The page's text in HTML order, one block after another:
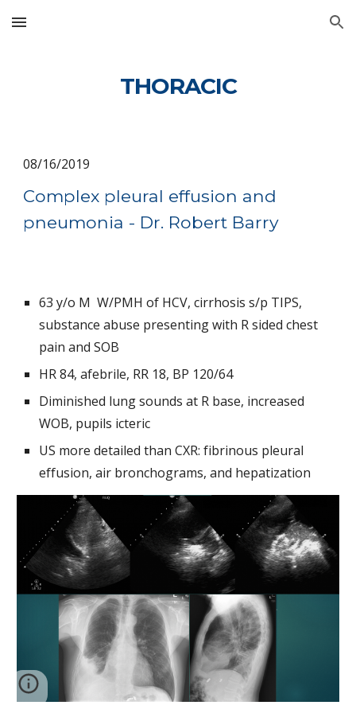
Skip to main content Skip to navigation
THORACIC
08/16/2019
Complex pleural effusion and
pneumonia - Dr. Robert Barry
63 y/o M  W/PMH of HCV, cirrhosis s/p TIPS,
substance abuse presenting with R sided chest
pain and SOB
HR 84, afebrile, RR 18, BP 120/64
Diminished lung sounds at R base, increased
WOB, pupils icteric
US more detailed than CXR: fibrinous pleural
effusion, air bronchograms, and hepatization